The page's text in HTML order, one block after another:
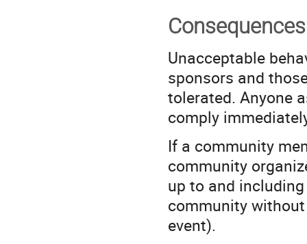
Unacceptable
sponsors and
tolerated. Anyone
comply
If a community
community
up to and
community
event).